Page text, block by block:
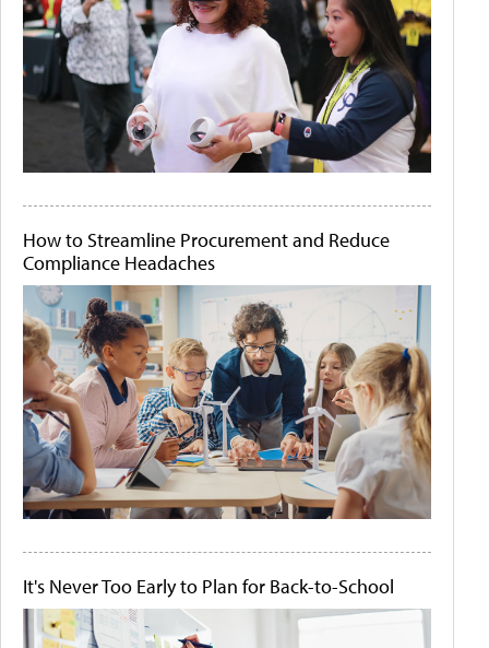
How to Streamline Procurement and Reduce
Compliance Headaches
It's Never Too Early to Plan for Back-to-School